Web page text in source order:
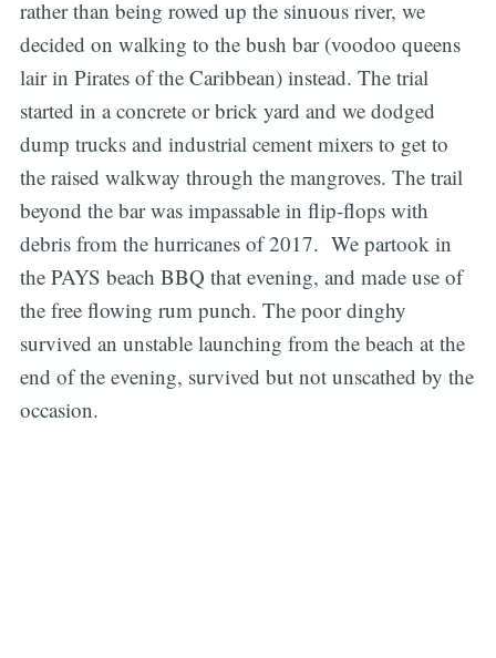
rather than being rowed up the sinuous river, we
decided on walking to the bush bar (voodoo queens
lair in Pirates of the Caribbean) instead. The trial
started in a concrete or brick yard and we dodged
dump trucks and industrial cement mixers to get to
the raised walkway through the mangroves. The trail
beyond the bar was impassable in flip-flops with
debris from the hurricanes of 2017. We partook in
the PAYS beach BBQ that evening, and made use of
the free flowing rum punch. The poor dinghy
survived an unstable launching from the beach at the
end of the evening, survived but not unscathed by the
occasion.